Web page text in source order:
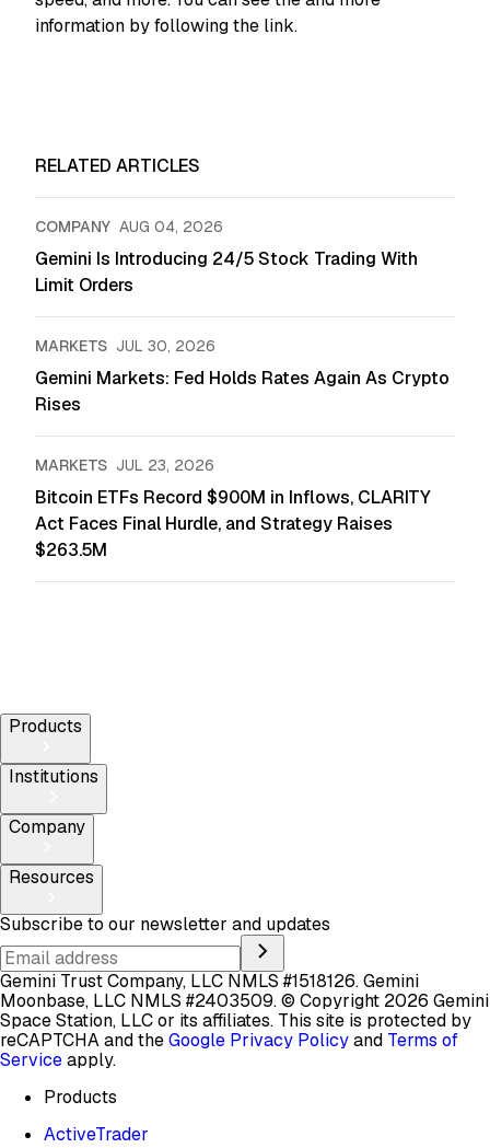
information by following the link.
RELATED ARTICLES
COMPANY AUG 04, 2026
Gemini Is Introducing 24/5 Stock Trading With
Limit Orders
MARKETS JUL 30, 2026
Gemini Markets: Fed Holds Rates Again As Crypto
Rises
MARKETS JUL 23, 2026
Bitcoin ETFs Record $900M in Inflows, CLARITY
Act Faces Final Hurdle, and Strategy Raises
$263.5M
Products
Institutions
Company
Resources
Subscribe to our newsletter and updates
Gemini Trust Company, LLC NMLS #1518126. Gemini
Moonbase, LLC NMLS #2403509.© Copyright 2026 Gemini
Space Station, LLC or its affiliates. This site is protected by
reCAPTCHA and theGoogle Privacy Policyand Terms of
Serviceapply.
Products
ActiveTrader